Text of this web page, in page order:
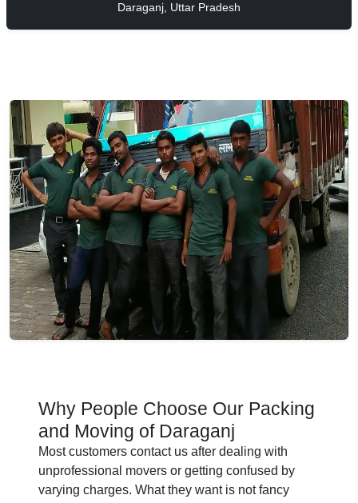
Daraganj, Uttar Pradesh
Why People Choose Our Packing
and Moving of Daraganj
Most customers contact us after dealing with
unprofessional movers or getting confused by
varying charges. What they want is not fancy